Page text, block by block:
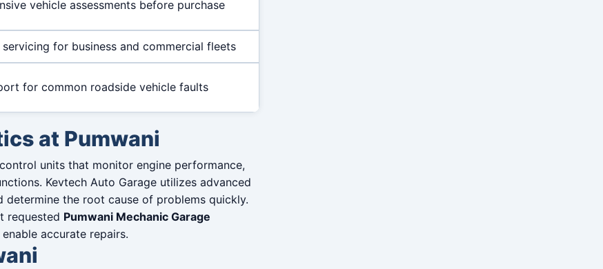
vehicle assessments before purchase
servicing for business and commercial fleets
for common roadside vehicle faults
at Pumwani
units that monitor engine performance,
Kevtech Auto Garage utilizes advanced
the root cause of problems quickly.
requested Pumwani Mechanic Garage
accurate repairs.